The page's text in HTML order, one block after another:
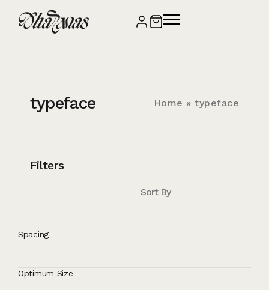
typeface Home » typeface
Filters
Sort By
Spacing
Optimum Size